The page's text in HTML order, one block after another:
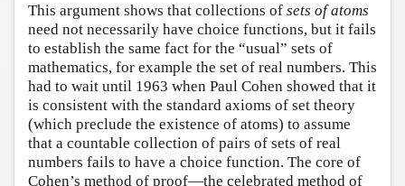
This argument shows that collections of sets of atoms
need not necessarily have choice functions, but it fails
to establish the same fact for the “usual” sets of
mathematics, for example the set of real numbers. This
had to wait until 1963 when Paul Cohen showed that it
is consistent with the standard axioms of set theory
(which preclude the existence of atoms) to assume
that a countable collection of pairs of sets of real
numbers fails to have a choice function. The core of
Cohen’s method of proof—the celebrated method of